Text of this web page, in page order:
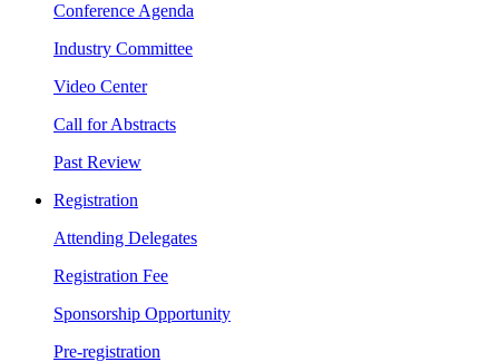
Conference Agenda
Industry Committee
Video Center
Call for Abstracts
Past Review
Registration
Attending Delegates
Registration Fee
Sponsorship Opportunity
Pre-registration